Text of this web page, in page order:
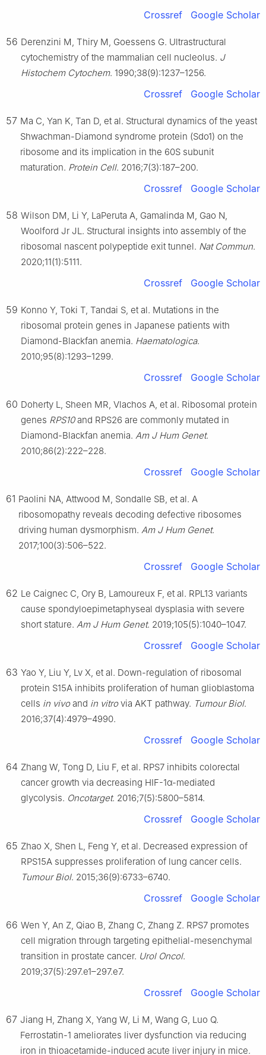
Crossref Google Scholar
56 Derenzini M, Thiry M, Goessens G. Ultrastructural
cytochemistry of the mammalian cell nucleolus. J
Histochem Cytochem. 1990;38(9):1237–1256.
Crossref Google Scholar
57 Ma C, Yan K, Tan D, et al. Structural dynamics of the yeast
Shwachman-Diamond syndrome protein (Sdo1) on the
ribosome and its implication in the 60S subunit
maturation. Protein Cell. 2016;7(3):187–200.
Crossref Google Scholar
58 Wilson DM, Li Y, LaPeruta A, Gamalinda M, Gao N,
Woolford Jr JL. Structural insights into assembly of the
ribosomal nascent polypeptide exit tunnel. Nat Commun.
2020;11(1):5111.
Crossref Google Scholar
59 Konno Y, Toki T, Tandai S, et al. Mutations in the
ribosomal protein genes in Japanese patients with
Diamond-Blackfan anemia. Haematologica.
2010;95(8):1293–1299.
Crossref Google Scholar
60 Doherty L, Sheen MR, Vlachos A, et al. Ribosomal protein
genes RPS10and RPS26 are commonly mutated in
Diamond-Blackfan anemia. Am J Hum Genet.
2010;86(2):222–228.
Crossref Google Scholar
61 Paolini NA, Attwood M, Sondalle SB, et al. A
ribosomopathy reveals decoding defective ribosomes
driving human dysmorphism. Am J Hum Genet.
2017;100(3):506–522.
Crossref Google Scholar
62 Le Caignec C, Ory B, Lamoureux F, et al. RPL13 variants
cause spondyloepimetaphyseal dysplasia with severe
short stature. Am J Hum Genet. 2019;105(5):1040–1047.
Crossref Google Scholar
63 Yao Y, Liu Y, Lv X, et al. Down-regulation of ribosomal
protein S15A inhibits proliferation of human glioblastoma
cells in vivoand in vitrovia AKT pathway. Tumour Biol.
2016;37(4):4979–4990.
Crossref Google Scholar
64 Zhang W, Tong D, Liu F, et al. RPS7 inhibits colorectal
cancer growth via decreasing HIF-1α-mediated
glycolysis. Oncotarget. 2016;7(5):5800–5814.
Crossref Google Scholar
65 Zhao X, Shen L, Feng Y, et al. Decreased expression of
RPS15A suppresses proliferation of lung cancer cells.
Tumour Biol. 2015;36(9):6733–6740.
Crossref Google Scholar
66 Wen Y, An Z, Qiao B, Zhang C, Zhang Z. RPS7 promotes
cell migration through targeting epithelial-mesenchymal
transition in prostate cancer. Urol Oncol.
2019;37(5):297.e1–297.e7.
Crossref Google Scholar
67 Jiang H, Zhang X, Yang W, Li M, Wang G, Luo Q.
Ferrostatin-1 ameliorates liver dysfunction via reducing
iron in thioacetamide-induced acute liver injury in mice.